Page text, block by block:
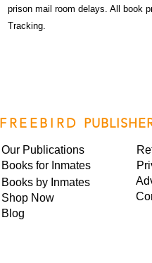
prison mail room delays. All book
Tracking.
FREEBIRD
Our Publications
Books for Inmates
Books by Inmates
Shop Now
Blog